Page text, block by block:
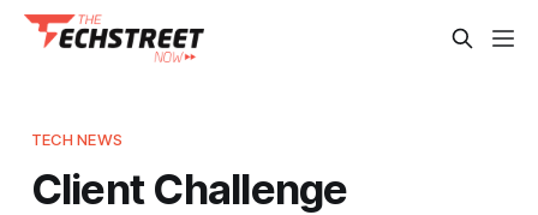
TECH NEWS
Client Challenge